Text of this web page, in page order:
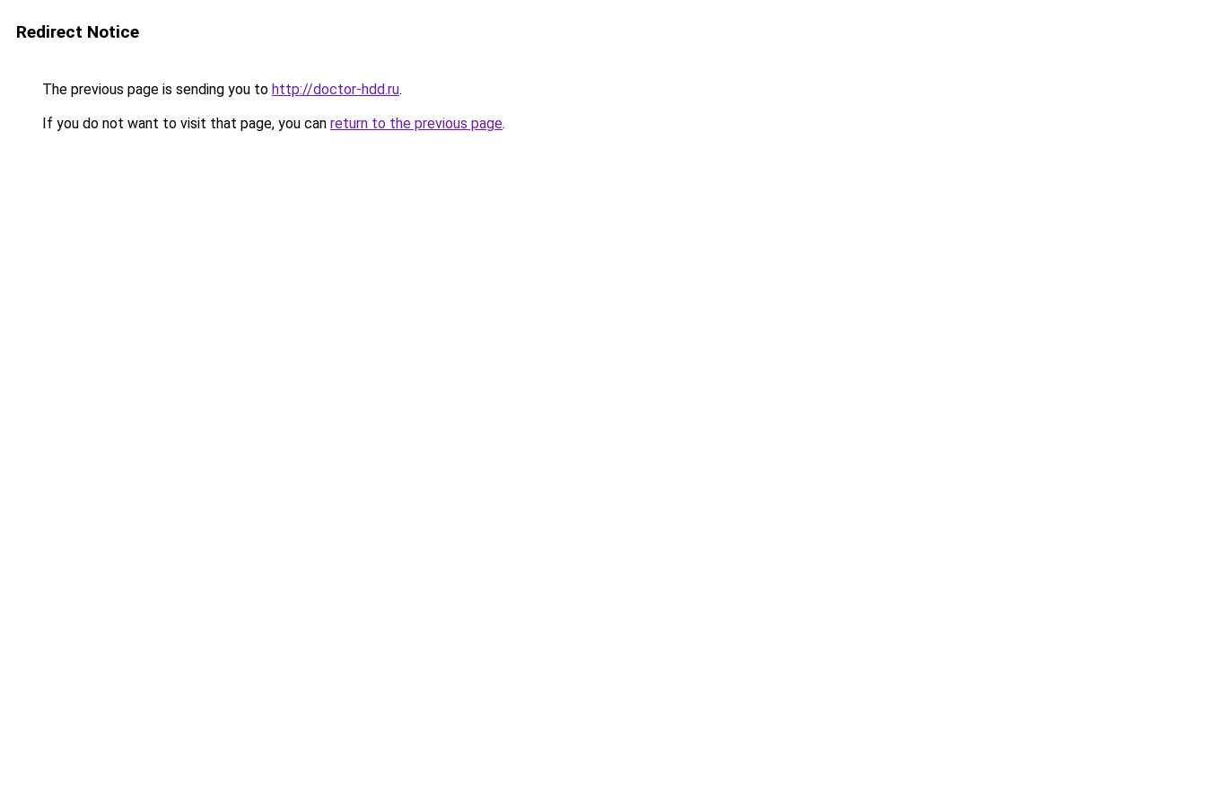
Redirect Notice
The previous page is sending you to http://doctor-hdd.ru.
If you do not want to visit that page, you can return to the previous page.